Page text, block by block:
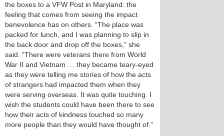
the boxes to a VFW Post in Maryland: the
feeling that comes from seeing the impact
benevolence has on others. “The place was
packed for lunch, and I was planning to slip in
the back door and drop off the boxes,” she
said. “There were veterans there from World
War II and Vietnam … they became teary-eyed
as they were telling me stories of how the acts
of strangers had impacted them when they
were serving overseas. It was quite touching. I
wish the students could have been there to see
how their acts of kindness touched so many
more people than they would have thought of.”